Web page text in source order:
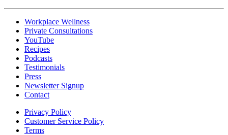
Workplace Wellness
Private Consultations
YouTube
Recipes
Podcasts
Testimonials
Press
Newsletter Signup
Contact
Privacy Policy
Customer Service Policy
Terms